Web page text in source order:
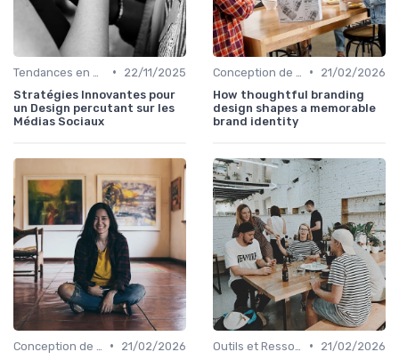
•
22/11/2025
Stratégies Innovantes pour
un Design percutant sur les
Médias Sociaux
•
21/02/2026
How thoughtful branding
design shapes a memorable
brand identity
•
21/02/2026
•
21/02/2026